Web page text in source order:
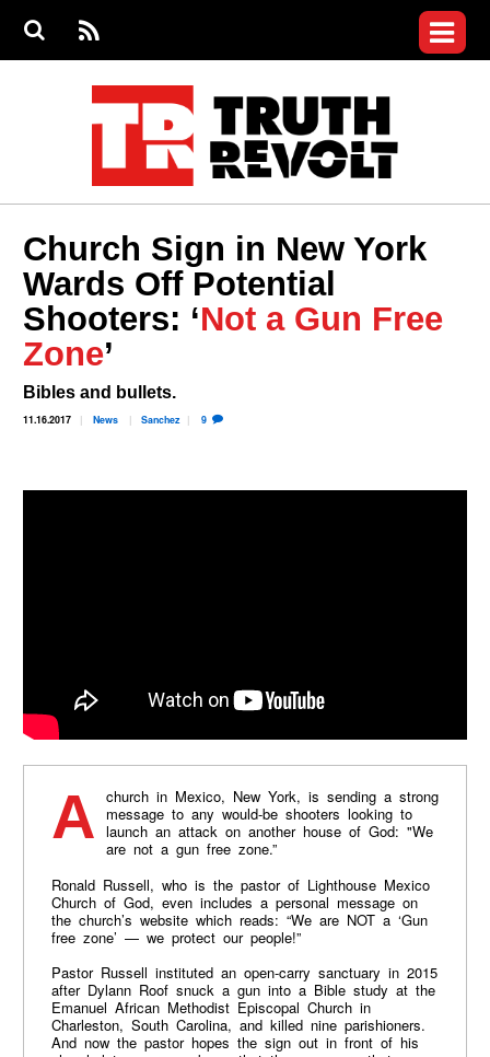
S
S
e
RS
S
menu
Videos
Commentary
Petitions
Donate
Join the Fight
Who We Are
Church Sign in New York
Wards Off Potential
Shooters: ‘Not a Gun Free
Zone’
Bibles and bullets.
11.16.2017 News Sanchez 9
A church in Mexico, New York, is sending a strong
message to any would-be shooters looking to
launch an attack on another house of God: "We
are not a gun free zone.”
Ronald Russell, who is the pastor of Lighthouse Mexico
Church of God, even includes a personal message on
the church’s website which reads: “We are NOT a ‘Gun
free zone’ — we protect our people!”
Pastor Russell instituted an open-carry sanctuary in 2015
after Dylann Roof snuck a gun into a Bible study at the
Emanuel African Methodist Episcopal Church in
Charleston, South Carolina, and killed nine parishioners.
And now the pastor hopes the sign out in front of his